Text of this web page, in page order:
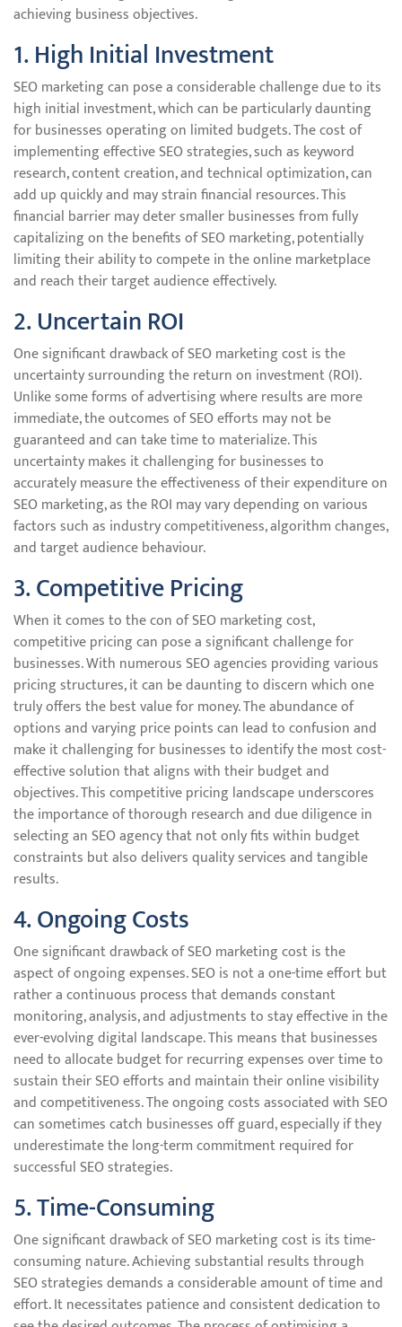
achieving business objectives.
1. High Initial Investment
SEO marketing can pose a considerable challenge due to its
high initial investment, which can be particularly daunting
for businesses operating on limited budgets. The cost of
implementing effective SEO strategies, such as keyword
research, content creation, and technical optimization, can
add up quickly and may strain financial resources. This
financial barrier may deter smaller businesses from fully
capitalizing on the benefits of SEO marketing, potentially
limiting their ability to compete in the online marketplace
and reach their target audience effectively.
2. Uncertain ROI
One significant drawback of SEO marketing cost is the
uncertainty surrounding the return on investment (ROI).
Unlike some forms of advertising where results are more
immediate, the outcomes of SEO efforts may not be
guaranteed and can take time to materialize. This
uncertainty makes it challenging for businesses to
accurately measure the effectiveness of their expenditure on
SEO marketing, as the ROI may vary depending on various
factors such as industry competitiveness, algorithm changes,
and target audience behaviour.
3. Competitive Pricing
When it comes to the con of SEO marketing cost,
competitive pricing can pose a significant challenge for
businesses. With numerous SEO agencies providing various
pricing structures, it can be daunting to discern which one
truly offers the best value for money. The abundance of
options and varying price points can lead to confusion and
make it challenging for businesses to identify the most cost-
effective solution that aligns with their budget and
objectives. This competitive pricing landscape underscores
the importance of thorough research and due diligence in
selecting an SEO agency that not only fits within budget
constraints but also delivers quality services and tangible
results.
4. Ongoing Costs
One significant drawback of SEO marketing cost is the
aspect of ongoing expenses. SEO is not a one-time effort but
rather a continuous process that demands constant
monitoring, analysis, and adjustments to stay effective in the
ever-evolving digital landscape. This means that businesses
need to allocate budget for recurring expenses over time to
sustain their SEO efforts and maintain their online visibility
and competitiveness. The ongoing costs associated with SEO
can sometimes catch businesses off guard, especially if they
underestimate the long-term commitment required for
successful SEO strategies.
5. Time-Consuming
One significant drawback of SEO marketing cost is its time-
consuming nature. Achieving substantial results through
SEO strategies demands a considerable amount of time and
effort. It necessitates patience and consistent dedication to